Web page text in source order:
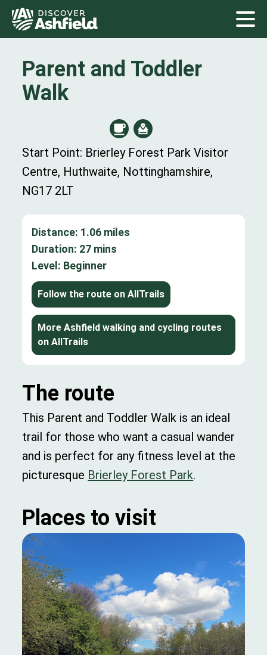
Parent and Toddler
Walk
Start Point: Brierley Forest Park Visitor
Centre, Huthwaite, Nottinghamshire,
NG17 2LT
Distance: 1.06 miles
Duration: 27 mins
Level: Beginner
Follow the route on AllTrails
More Ashfield walking and cycling routes
on AllTrails
The route
This Parent and Toddler Walk is an ideal
trail for those who want a casual wander
and is perfect for any fitness level at the
picturesque Brierley Forest Park.
Places to visit